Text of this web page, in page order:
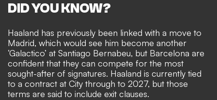
DID YOU KNOW?
Haaland has previously been linked with a move to
Madrid, which would see him become another
‘Galactico’ at Santiago Bernabeu, but Barcelona are
confident that they can compete for the most
sought-after of signatures. Haaland is currently tied
to a contract at City through to 2027, but those
terms are said to include exit clauses.